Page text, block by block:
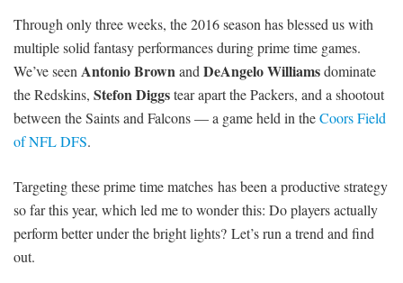
Through only three weeks, the 2016 season has blessed us with
multiple solid fantasy performances during prime time games.
We’ve seen Antonio Brownand DeAngelo Williamsdominate
the Redskins, Stefon Diggstear apart the Packers, and a shootout
between the Saints and Falcons — a game held in theCoors Field
of NFL DFS.
Targeting these prime time matches has been a productive strategy
so far this year, which led me to wonder this: Do players actually
perform better under the bright lights? Let’s run a trend and find
out.